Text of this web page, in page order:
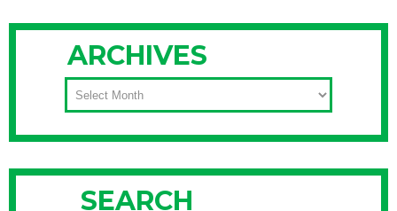
ARCHIVES
ARCHIVES
SEARCH